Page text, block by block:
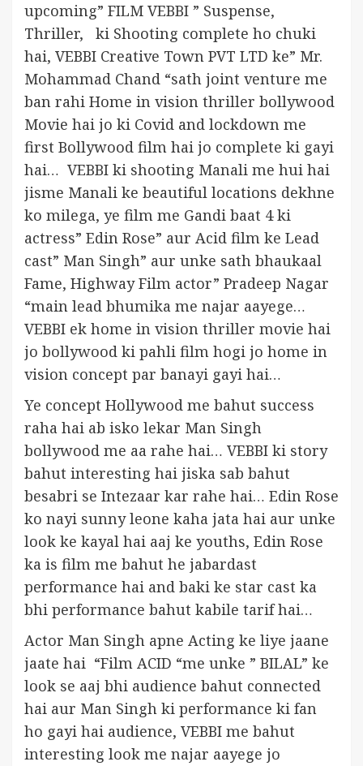
upcoming” FILM VEBBI ” Suspense,
Thriller, ki Shooting complete ho chuki
hai, VEBBI Creative Town PVT LTD ke” Mr.
Mohammad Chand “sath joint venture me
ban rahi Home in vision thriller bollywood
Movie hai jo ki Covid and lockdown me
first Bollywood film hai jo complete ki gayi
hai… VEBBI ki shooting Manali me hui hai
jisme Manali ke beautiful locations dekhne
ko milega, ye film me Gandi baat 4 ki
actress” Edin Rose” aur Acid film ke Lead
cast” Man Singh” aur unke sath bhaukaal
Fame, Highway Film actor” Pradeep Nagar
“main lead bhumika me najar aayege…
VEBBI ek home in vision thriller movie hai
jo bollywood ki pahli film hogi jo home in
vision concept par banayi gayi hai…
Ye concept Hollywood me bahut success
raha hai ab isko lekar Man Singh
bollywood me aa rahe hai… VEBBI ki story
bahut interesting hai jiska sab bahut
besabri se Intezaar kar rahe hai… Edin Rose
ko nayi sunny leone kaha jata hai aur unke
look ke kayal hai aaj ke youths, Edin Rose
ka is film me bahut he jabardast
performance hai and baki ke star cast ka
bhi performance bahut kabile tarif hai…
Actor Man Singh apne Acting ke liye jaane
jaate hai “Film ACID “me unke ” BILAL” ke
look se aaj bhi audience bahut connected
hai aur Man Singh ki performance ki fan
ho gayi hai audience, VEBBI me bahut
interesting look me najar aayege jo